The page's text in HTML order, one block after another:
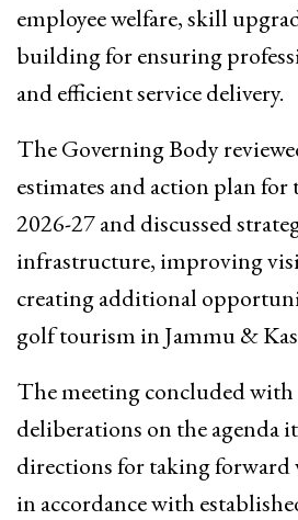
employee welfare, skill
building for ensuring
and efficient service delivery.
The Governing Body
estimates and action plan for
2026-27 and discussed
infrastructure, improving
creating additional
golf tourism in Jammu &
The meeting concluded
deliberations on the agenda
directions for taking forward
in accordance with